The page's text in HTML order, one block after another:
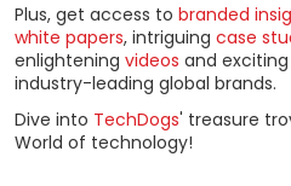
Plus, get access to branded
white papers, intriguing case
enlightening videos and exciting
industry-leading global brands.
Dive into TechDogs' treasure
World of technology!